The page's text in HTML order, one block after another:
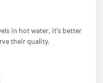
in hot water, it's better
their quality.